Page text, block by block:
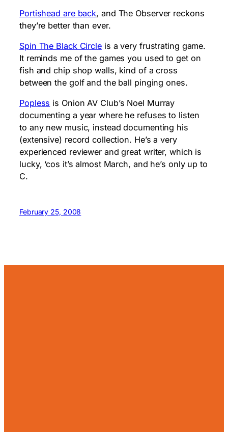
Portishead are back, and The Observer reckons
they’re better than ever.
Spin The Black Circleis a very frustrating game.
It reminds me of the games you used to get on
fish and chip shop walls, kind of a cross
between the golf and the ball pinging ones.
Popless is Onion AV Club’s Noel Murray
documenting a year where he refuses to listen
to any new music, instead documenting his
(extensive) record collection. He’s a very
experienced reviewer and great writer, which is
lucky, ‘cos it’s almost March, and he’s only up to
C.
February 25, 2008